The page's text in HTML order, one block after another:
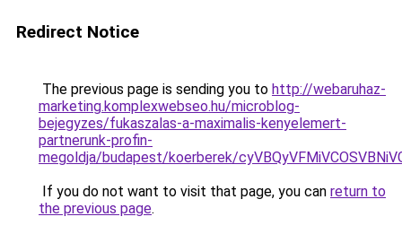
Redirect Notice
The previous page is sending you to http://webaruhaz-
marketing.komplexwebseo.hu/microblog-
bejegyzes/fukaszalas-a-maximalis-kenyelemert-
partnerunk-profin-
megoldja/budapest/koerberek/
If you do not want to visit that page, you can return to
the previous page.